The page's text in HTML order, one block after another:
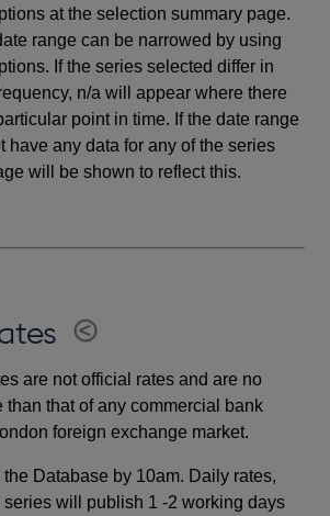
at the selection summary page.
range can be narrowed by using
If the series selected differ in
n/a will appear where there
point in time. If the date range
have any data for any of the series
will be shown to reflect this.
are not official rates and are no
than that of any commercial bank
foreign exchange market.
Database by 10am. Daily rates,
will publish 1 -2 working days